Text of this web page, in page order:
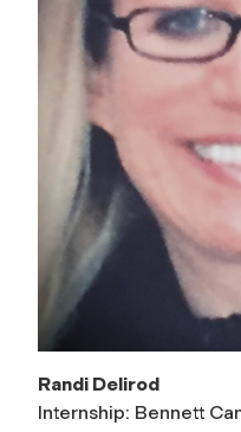
Randi Delirod
Internship: Bennett